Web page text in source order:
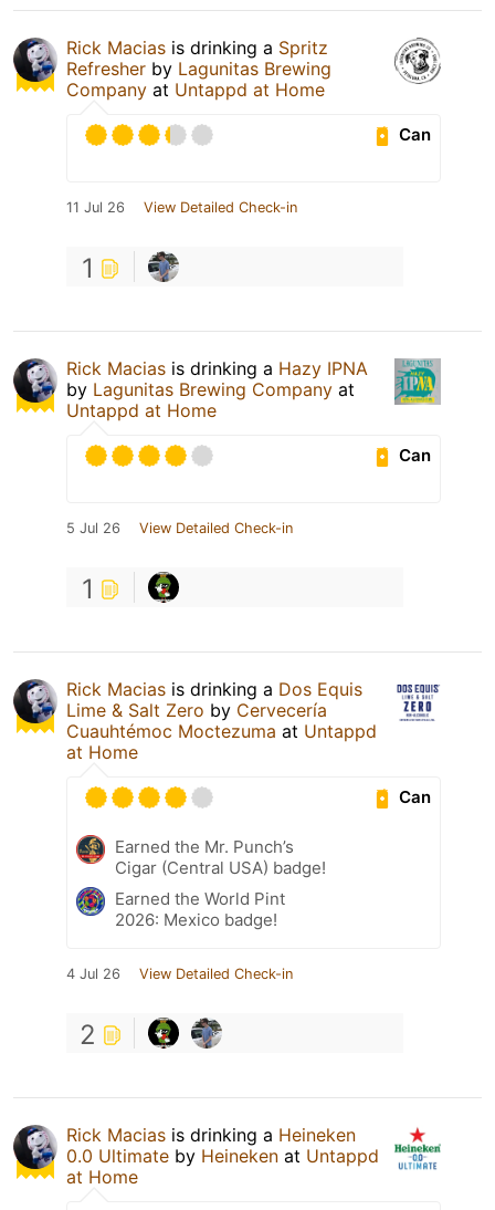
Rick Macias is drinking a Spritz
Refresher by Lagunitas Brewing
Company at Untappd at Home
Can
11 Jul 26 View Detailed Check-in
1
Rick Macias is drinking a Hazy IPNA
by Lagunitas Brewing Company at
Untappd at Home
Can
5 Jul 26 View Detailed Check-in
1
Rick Macias is drinking a Dos Equis
Lime & Salt Zero by Cervecería
Cuauhtémoc Moctezuma at Untappd
at Home
Can
Earned the Mr. Punch’s
Cigar (Central USA) badge!
Earned the World Pint
2026: Mexico badge!
4 Jul 26 View Detailed Check-in
2
Rick Macias is drinking a Heineken
0.0 Ultimate by Heineken at Untappd
at Home